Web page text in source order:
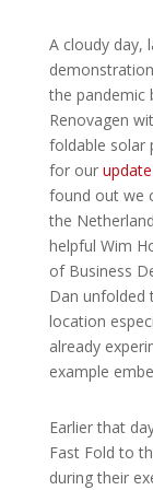
A cloudy day,
the pandemic
Renovagen
foldable solar
for our
found out we
the
helpful Wim
of Business
Dan unfolded
location
already
example
Earlier that
Fast Fold to
during their